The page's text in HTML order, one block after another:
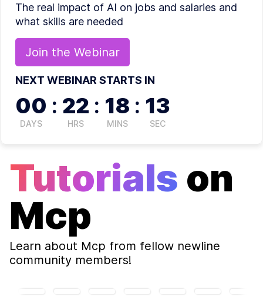
The real impact of AI on jobs and salaries and
what skills are needed
Join the Webinar
NEXT WEBINAR STARTS IN
00
DAYS
: 22
HRS
: 18
MINS
: 12
SEC
Tutorials on
Mcp
Learn about Mcp from fellow newline
community members!